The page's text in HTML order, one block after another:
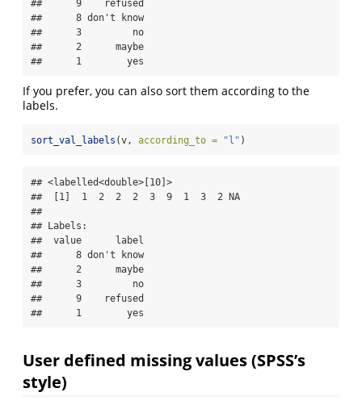
##      9    refused
##      8 don't know
##      3         no
##      2      maybe
##      1        yes
If you prefer, you can also sort them according to the
labels.
sort_val_labels (v, according_to = "l" )
## <labelled<double>[10]>
##  [1]  1  2  2  2  3  9  1  3  2 NA
##
## Labels:
##  value      label
##      8 don't know
##      2      maybe
##      3         no
##      9    refused
##      1        yes
User defined missing values (SPSS’s
style)